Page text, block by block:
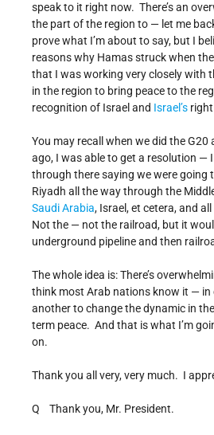
speak to it right now. There’s an
the part of the region to — let me
prove what I’m about to say, but I
reasons why Hamas struck when
that I was working very closely with
in the region to bring peace to the
recognition of Israel and Israel’s
You may recall when we did the
ago, I was able to get a resolution —
through there saying we were going
Riyadh all the way through the
Saudi Arabia, Israel, et cetera, and
Not the — not the railroad, but it
underground pipeline and then
The whole idea is: There’s
think most Arab nations know it —
another to change the dynamic in
term peace. And that is what I’m
on.
Thank you all very, very much. I
Q Thank you, Mr. President.